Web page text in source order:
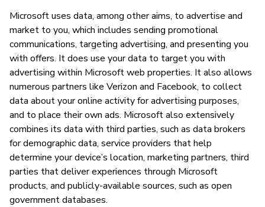
Microsoft uses data, among other aims, to advertise and
market to you, which includes sending promotional
communications, targeting advertising, and presenting you
with offers. It does use your data to target you with
advertising within Microsoft web properties. It also allows
numerous partners like Verizon and Facebook, to collect
data about your online activity for advertising purposes,
and to place their own ads. Microsoft also extensively
combines its data with third parties, such as data brokers
for demographic data, service providers that help
determine your device’s location, marketing partners, third
parties that deliver experiences through Microsoft
products, and publicly-available sources, such as open
government databases.